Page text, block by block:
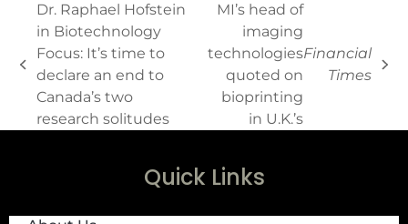
Dr. Raphael Hofstein
in Biotechnology
Focus: It’s time to
declare an end to
Canada’s two
research solitudes
MI’s head of
imaging
technologies
quoted on
bioprinting
in U.K.’s
Financial
Times
Quick Links